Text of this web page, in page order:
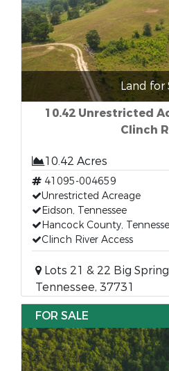
Land for
10.42 Unrestricted
Clinch
10.42 Acres
41095-004659
Unrestricted Acreage
Eidson, Tennessee
Hancock County,
Clinch River Access
Lots 21 & 22 Big
Tennessee, 37731
FOR SALE